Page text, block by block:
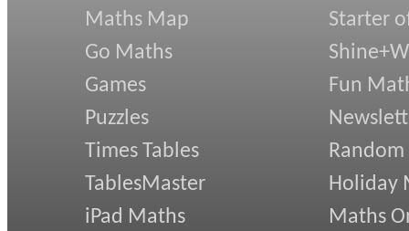
Maths Map
Go Maths
Games
Puzzles
Times Tables
TablesMaster
iPad Maths
Starter
Fun
Random
Holiday
Maths